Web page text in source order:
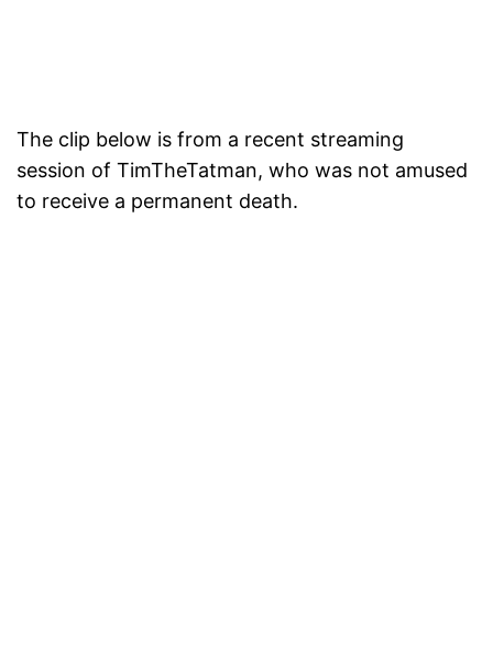
The clip below is from a recent streaming
session of TimTheTatman, who was not amused
to receive a permanent death.